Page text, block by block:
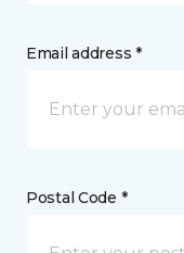
Email address *
Postal Code *